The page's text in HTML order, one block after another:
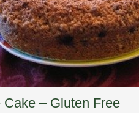
– Gluten Free